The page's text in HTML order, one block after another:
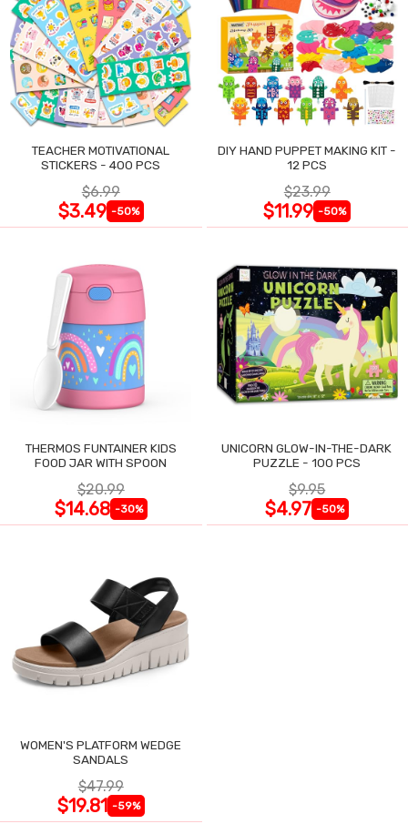
TEACHER MOTIVATIONAL
STICKERS - 400 PCS
$6.99
$3.49 -50%
DIY HAND PUPPET MAKING KIT -
12 PCS
$23.99
$11.99 -50%
THERMOS FUNTAINER KIDS
FOOD JAR WITH SPOON
$20.99
$14.68 -30%
UNICORN GLOW-IN-THE-DARK
PUZZLE - 100 PCS
$9.95
$4.97 -50%
WOMEN'S PLATFORM WEDGE
SANDALS
$47.99
$19.81 -59%